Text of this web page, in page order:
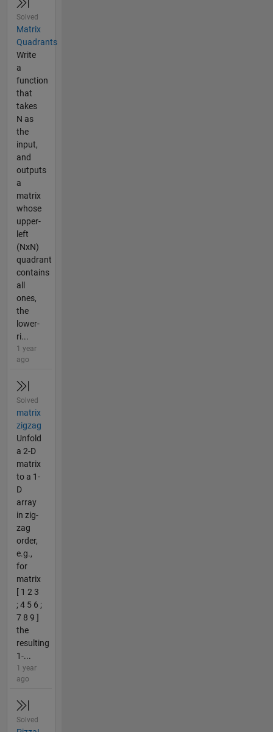
Solved
Matrix
Quadrants
Write
a
function
that
takes
N as
the
input,
and
outputs
a
matrix
whose
upper-
left
(NxN)
quadrant
contains
all
ones,
the
lower-
ri...
1 year
ago
Solved
matrix
zigzag
Unfold
a 2-D
matrix
to a 1-
D
array
in zig-
zag
order,
e.g.,
for
matrix
[ 1 2 3
; 4 5 6 ;
7 8 9 ]
the
resulting
1-...
1 year
ago
Solved